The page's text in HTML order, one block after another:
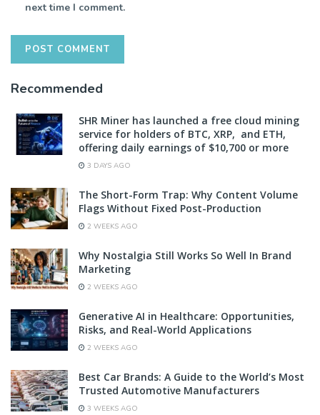
next time I comment.
Recommended
SHR Miner has launched a free cloud mining
service for holders of BTC, XRP, and ETH,
offering daily earnings of $10,700 or more
3 DAYS AGO
The Short-Form Trap: Why Content Volume
Flags Without Fixed Post-Production
2 WEEKS AGO
Why Nostalgia Still Works So Well In Brand
Marketing
2 WEEKS AGO
Generative AI in Healthcare: Opportunities,
Risks, and Real-World Applications
2 WEEKS AGO
Best Car Brands: A Guide to the World’s Most
Trusted Automotive Manufacturers
3 WEEKS AGO